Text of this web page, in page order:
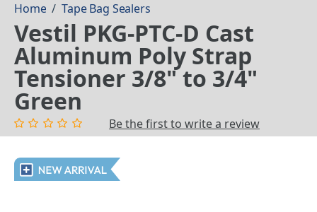
Home / Tape Bag Sealers
Vestil PKG-PTC-D Cast
Aluminum Poly Strap
Tensioner 3/8" to 3/4"
Green
Be the first to write a review